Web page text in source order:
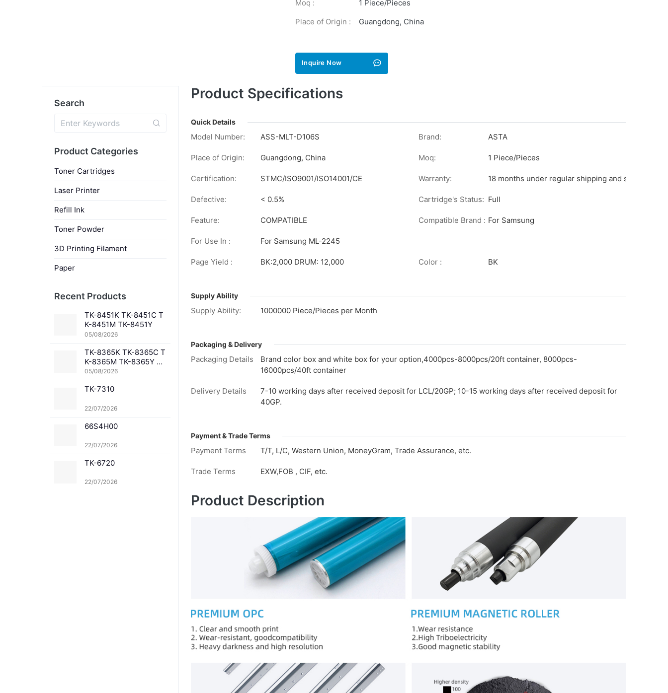
Moq :
1 Piece/Pieces
Place of Origin :
Guangdong, China
Inquire Now
Product Specifications
Quick Details
Model Number: ASS-MLT-D106S Brand: ASTA
Place of Origin: Guangdong, China Moq: 1 Piece/Pieces
Certification: STMC/ISO9001/ISO14001/CE Warranty: 18 months under regular shipping and stock
Defective: < 0.5% Cartridge's Status: Full
Feature: COMPATIBLE Compatible Brand : For Samsung
For Use In : For Samsung ML-2245
Page Yield : BK:2,000 DRUM: 12,000 Color : BK
Supply Ability
Supply Ability: 1000000 Piece/Pieces per Month
Packaging & Delivery
Packaging Details
Brand color box and white box for your option,4000pcs-8000pcs/20ft container, 8000pcs-
16000pcs/40ft container
Delivery Details
7-10 working days after received deposit for LCL/20GP; 10-15 working days after received deposit for
40GP.
Payment & Trade Terms
Payment Terms T/T, L/C, Western Union, MoneyGram, Trade Assurance, etc.
Trade Terms EXW,FOB , CIF, etc.
Product Description
Search
Product Categories
Toner Cartridges
Laser Printer
Refill Ink
Toner Powder
3D Printing Filament
Paper
Recent Products
TK-8451K TK-8451C T
K-8451M TK-8451Y
05/08/2026
TK-8365K TK-8365C T
K-8365M TK-8365Y TK
-8367K TK-8367C TK-
369K TK-8369C TK-83
1K TK-8361C TK-8361
05/08/2026
TK-7310
22/07/2026
66S4H00
22/07/2026
TK-6720
22/07/2026